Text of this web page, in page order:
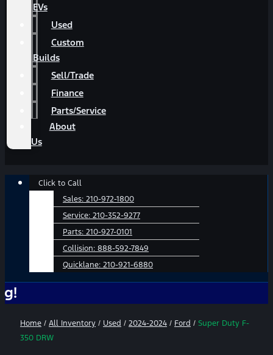
EVs
Used
Custom
Builds
Sell/Trade
Finance
Parts/Service
About
Us
Main
Click to Call
Sales: 210-972-1800
Service: 210-352-9277
Parts: 210-927-0101
Collision: 888-592-7849
Quicklane: 210-921-6880
Home / All Inventory / Used / 2024-2024 / Ford / Super Duty F-
350 DRW